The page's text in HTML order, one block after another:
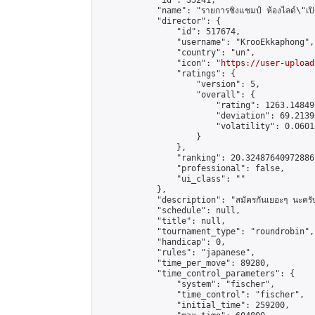
"name": "รายการชิงแชมป์ ห้องไลด์\"เ
            "director": {
                "id": 517674,
                "username": "KrooEkkaphong",
                "country": "un",
                "icon": "
https://user-
                "ratings": {
                    "version": 5,
                    "overall": {
"rating":
"deviation":
"volatility":
                    }
                },
"ranking":
                "professional": false,
                "ui_class": ""
            },
"description": "สมัครกันเยอะๆ นะ
            "schedule": null,
            "title": null,
            "tournament_type": "roundrobin",
            "handicap": 0,
            "rules": "japanese",
            "time_per_move": 89280,
            "time_control_parameters": {
                "system": "fischer",
                "time_control": "fischer",
                "initial_time": 259200,